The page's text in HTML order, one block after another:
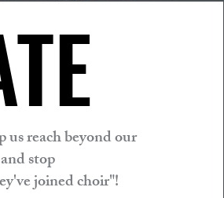
reach beyond our
stop
joined choir"!